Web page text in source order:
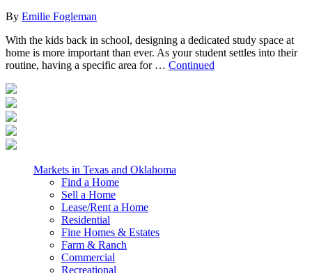
By Emilie Fogleman
With the kids back in school, designing a dedicated study space at
home is more important than ever. As your student settles into their
routine, having a specific area for … Continued
Markets in Texas and Oklahoma
Find a Home
Sell a Home
Lease/Rent a Home
Residential
Fine Homes & Estates
Farm & Ranch
Commercial
Recreational